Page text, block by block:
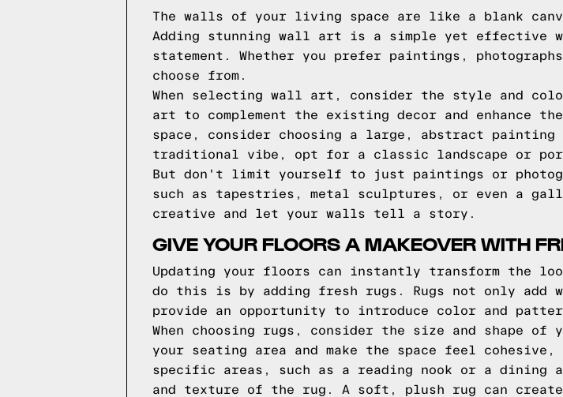
The walls of your living space are like a blank
Adding stunning wall art is a simple yet effective
statement. Whether you prefer paintings,
choose from.
When selecting wall art, consider the style and
art to complement the existing decor and enhance
space, consider choosing a large, abstract
traditional vibe, opt for a classic landscape or
But don't limit yourself to just paintings or
such as tapestries, metal sculptures, or even a
creative and let your walls tell a story.
GIVE YOUR FLOORS A MAKEOVER WITH
Updating your floors can instantly transform the
do this is by adding fresh rugs. Rugs not only add
provide an opportunity to introduce color and
When choosing rugs, consider the size and shape
your seating area and make the space feel
specific areas, such as a reading nook or a
and texture of the rug. A soft, plush rug can create